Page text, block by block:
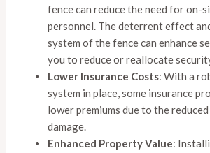
fence can reduce the need for on-
personnel. The deterrent effect
system of the fence can enhance
you to reduce or reallocate
Lower Insurance Costs: With a
system in place, some insurance
lower premiums due to the
damage.
Enhanced Property Value: